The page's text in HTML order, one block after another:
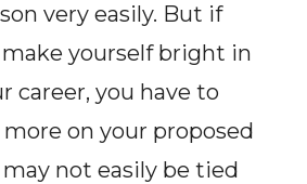
very easily. But if
yourself bright in
career, you have to
on your proposed
not easily be tied